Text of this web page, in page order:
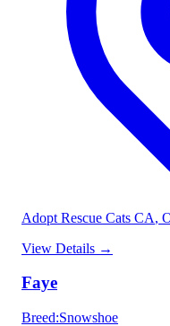
Adopt Rescue Cats CA,
View Details →
Faye
Breed:Snowshoe